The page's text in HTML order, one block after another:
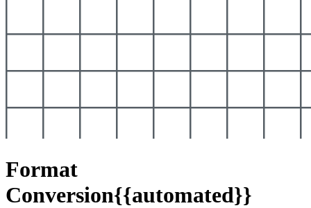
Format
Conversion{{automated}}